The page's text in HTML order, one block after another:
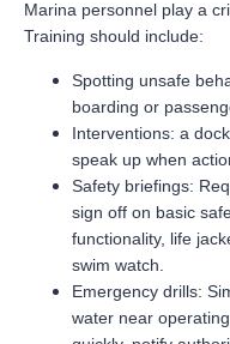
Marina personnel play a
Training should include:
Spotting unsafe
boarding or
Interventions: a
speak up when
Safety briefings:
sign off on basic
functionality, life
swim watch.
Emergency drills:
water near